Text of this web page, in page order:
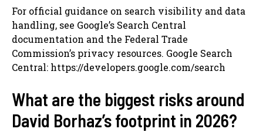
For official guidance on search visibility and data
handling, see Google’s Search Central
documentation and the Federal Trade
Commission’s privacy resources. Google Search
Central: https://developers.google.com/search
What are the biggest risks around
David Borhaz’s footprint in 2026?